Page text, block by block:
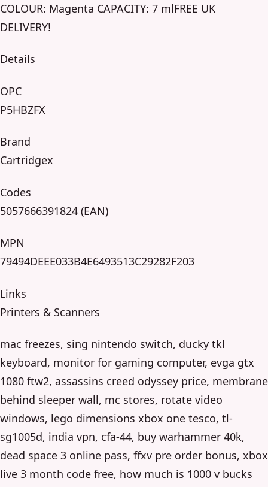
COLOUR: Magenta CAPACITY: 7 mlFREE UK
DELIVERY!
Details
OPC
P5HBZFX
Brand
Cartridgex
Codes
5057666391824 (EAN)
MPN
79494DEEE033B4E6493513C29282F203
Links
Printers & Scanners
mac freezes, sing nintendo switch, ducky tkl
keyboard, monitor for gaming computer, evga gtx
1080 ftw2, assassins creed odyssey price, membrane
behind sleeper wall, mc stores, rotate video
windows, lego dimensions xbox one tesco, tl-
sg1005d, india vpn, cfa-44, buy warhammer 40k,
dead space 3 online pass, ffxv pre order bonus, xbox
live 3 month code free, how much is 1000 v bucks